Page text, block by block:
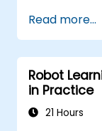
human-
Design
driven
Read more...
Robot
in Practice
21 Hours